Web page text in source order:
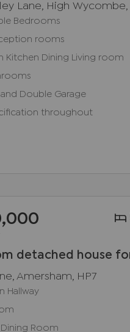
Lane, High Wycombe,
Bedrooms
rooms
Kitchen Dining Living room
and Double Garage
throughout
detached house
Amersham, HP7
Hallway
Room